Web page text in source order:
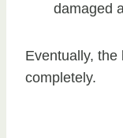
damaged
Eventually,
completely.